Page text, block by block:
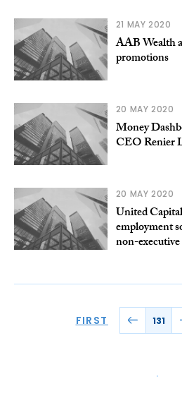
21 MAY 2020
AAB Wealth
promotions
20 MAY 2020
Money
CEO Renier
20 MAY 2020
United
employment
non-
FIRST 131